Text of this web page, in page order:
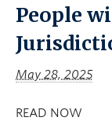
People
May 28, 2025
READ NOW